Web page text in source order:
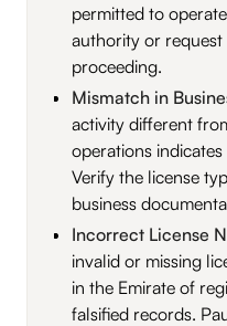
permitted to
authority or
proceeding.
Mismatch in
activity different
operations
Verify the license
business
Incorrect License
invalid or missing
in the Emirate of
falsified records.